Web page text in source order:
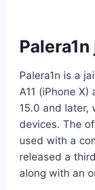
Palera1n is a
A11 (iPhone
15.0 and later,
devices. The
used with a
released a
along with an